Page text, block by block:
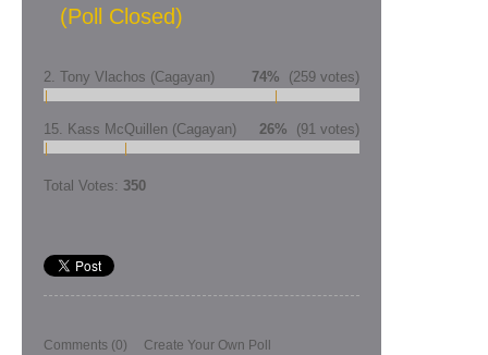
(Poll Closed)
2. Tony Vlachos (Cagayan) 74% (259 votes)
15. Kass McQuillen (Cagayan) 26% (91 votes)
Total Votes: 350
Comments (0) Create Your Own Poll